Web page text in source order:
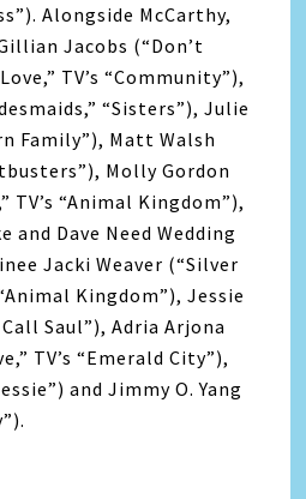
Alongside McCarthy,
Jacobs (“Don’t
TV’s “Community”),
“Sisters”), Julie
Family”), Matt Walsh
Molly Gordon
TV’s “Animal Kingdom”),
and Dave Need Wedding
Jacki Weaver (“Silver
Kingdom”), Jessie
Saul”), Adria Arjona
TV’s “Emerald City”),
and Jimmy O. Yang